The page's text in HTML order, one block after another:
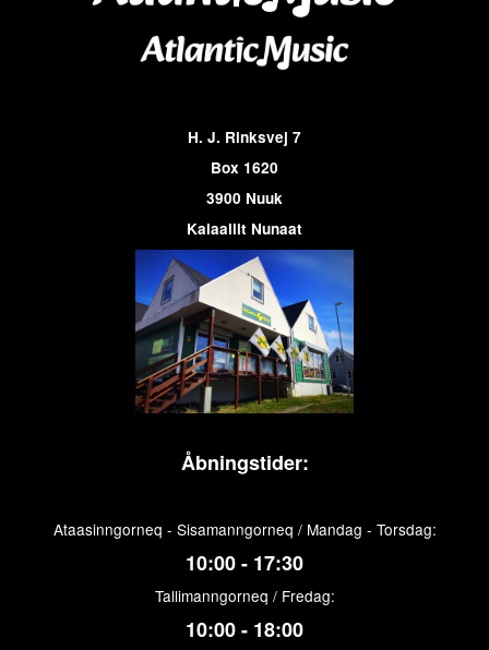
H. J. Rinksvej 7
Box 1620
3900 Nuuk
Kalaallit Nunaat
Åbningstider:
Ataasinngorneq - Sisamanngorneq / Mandag - Torsdag:
10:00 - 17:30
Tallimanngorneq / Fredag:
10:00 - 18:00